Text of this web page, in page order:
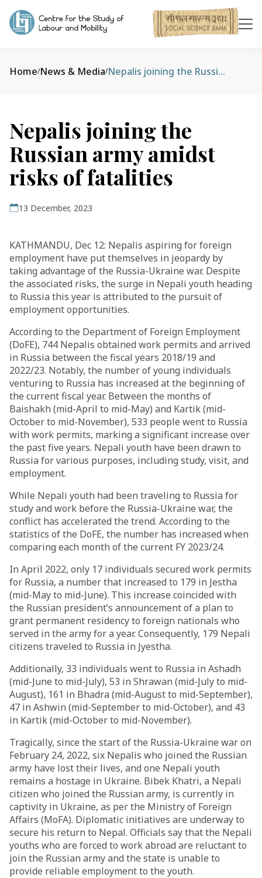
Home/News & Media/ Nepalis joining the Russian army amidst risks of fatalities
Nepalis joining the
Russian army amidst
risks of fatalities
13 December, 2023
KATHMANDU, Dec 12: Nepalis aspiring for foreign
employment have put themselves in jeopardy by
taking advantage of the Russia-Ukraine war. Despite
the associated risks, the surge in Nepali youth heading
to Russia this year is attributed to the pursuit of
employment opportunities.
According to the Department of Foreign Employment
(DoFE), 744 Nepalis obtained work permits and arrived
in Russia between the fiscal years 2018/19 and
2022/23. Notably, the number of young individuals
venturing to Russia has increased at the beginning of
the current fiscal year. Between the months of
Baishakh (mid-April to mid-May) and Kartik (mid-
October to mid-November), 533 people went to Russia
with work permits, marking a significant increase over
the past five years. Nepali youth have been drawn to
Russia for various purposes, including study, visit, and
employment.
While Nepali youth had been traveling to Russia for
study and work before the Russia-Ukraine war, the
conflict has accelerated the trend. According to the
statistics of the DoFE, the number has increased when
comparing each month of the current FY 2023/24.
In April 2022, only 17 individuals secured work permits
for Russia, a number that increased to 179 in Jestha
(mid-May to mid-June). This increase coincided with
the Russian president’s announcement of a plan to
grant permanent residency to foreign nationals who
served in the army for a year. Consequently, 179 Nepali
citizens traveled to Russia in Jyestha.
Additionally, 33 individuals went to Russia in Ashadh
(mid-June to mid-July), 53 in Shrawan (mid-July to mid-
August), 161 in Bhadra (mid-August to mid-September),
47 in Ashwin (mid-September to mid-October), and 43
in Kartik (mid-October to mid-November).
Tragically, since the start of the Russia-Ukraine war on
February 24, 2022, six Nepalis who joined the Russian
army have lost their lives, and one Nepali youth
remains a hostage in Ukraine. Bibek Khatri, a Nepali
citizen who joined the Russian army, is currently in
captivity in Ukraine, as per the Ministry of Foreign
Affairs (MoFA). Diplomatic initiatives are underway to
secure his return to Nepal. Officials say that the Nepali
youths who are forced to work abroad are reluctant to
join the Russian army and the state is unable to
provide reliable employment to the youth.